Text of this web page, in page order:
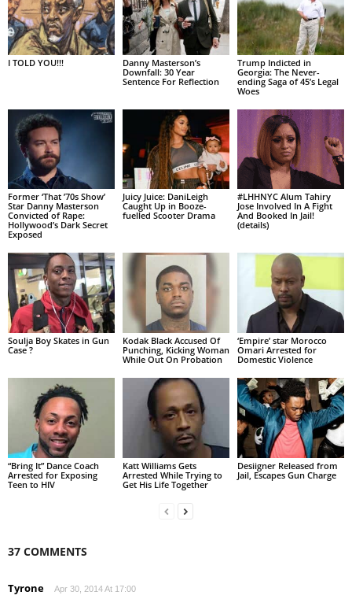
I TOLD YOU!!!
Danny Masterson’s
Downfall: 30 Year
Sentence For Reflection
Trump Indicted in
Georgia: The Never-
ending Saga of 45’s Legal
Woes
Former ‘That ’70s Show’
Star Danny Masterson
Convicted of Rape:
Hollywood’s Dark Secret
Exposed
Juicy Juice: DaniLeigh
Caught Up in Booze-
fuelled Scooter Drama
#LHHNYC Alum Tahiry
Jose Involved In A Fight
And Booked In Jail!
(details)
Soulja Boy Skates in Gun
Case ?
Kodak Black Accused Of
Punching, Kicking Woman
While Out On Probation
‘Empire’ star Morocco
Omari Arrested for
Domestic Violence
“Bring It” Dance Coach
Arrested for Exposing
Teen to HIV
Katt Williams Gets
Arrested While Trying to
Get His Life Together
Desiigner Released from
Jail, Escapes Gun Charge
37 COMMENTS
Tyrone Apr 30, 2014 At 17:00